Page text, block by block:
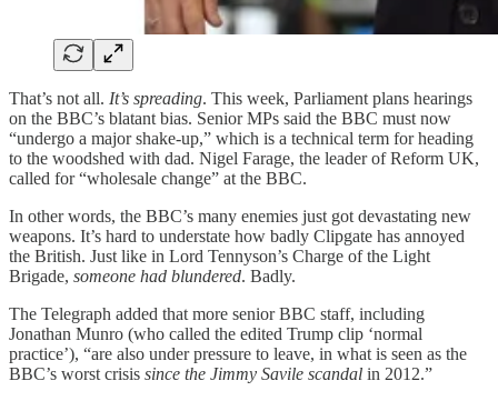
That’s not all. It’s spreading. This week, Parliament plans hearings
on the BBC’s blatant bias. Senior MPs said the BBC must now
“undergo a major shake-up,” which is a technical term for heading
to the woodshed with dad. Nigel Farage, the leader of Reform UK,
called for “wholesale change” at the BBC.
In other words, the BBC’s many enemies just got devastating new
weapons. It’s hard to understate how badly Clipgate has annoyed
the British. Just like in Lord Tennyson’s Charge of the Light
Brigade, someone had blundered. Badly.
The Telegraph added that more senior BBC staff, including
Jonathan Munro (who called the edited Trump clip ‘normal
practice’), “are also under pressure to leave, in what is seen as the
BBC’s worst crisis since the Jimmy Savile scandal in 2012.”